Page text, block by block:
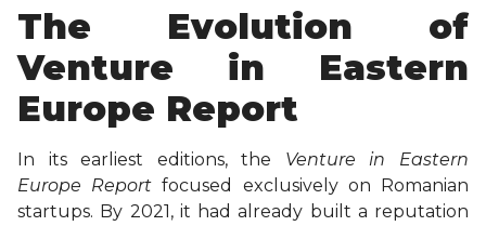
The Evolution of
Venture in Eastern
Europe Report
In its earliest editions, the Venture in Eastern
Europe Report focused exclusively on Romanian
startups. By 2021, it had already built a reputation